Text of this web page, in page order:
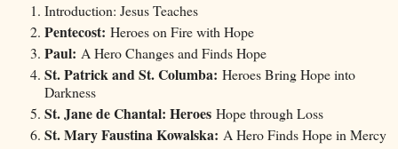
Introduction: Jesus Teaches
Pentecost: Heroes on Fire with Hope
Paul: A Hero Changes and Finds Hope
St. Patrick and St. Columba: Heroes Bring Hope into
Darkness
St. Jane de Chantal: Heroes Hope through Loss
St. Mary Faustina Kowalska: A Hero Finds Hope in Mercy